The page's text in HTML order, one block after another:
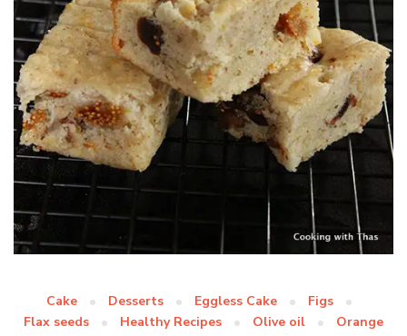
Cake Desserts Eggless Cake
Figs
Flax seeds
Healthy Recipes Olive oil Orange